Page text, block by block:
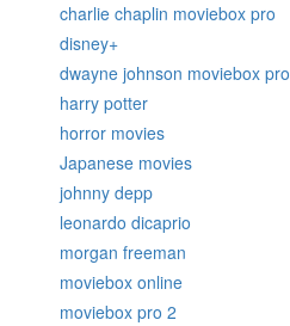
charlie chaplin moviebox pro
disney+
dwayne johnson moviebox pro
harry potter
horror movies
Japanese movies
johnny depp
leonardo dicaprio
morgan freeman
moviebox online
moviebox pro 2